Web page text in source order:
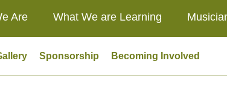
Are What We are Learning
Sponsorship Becoming Involved